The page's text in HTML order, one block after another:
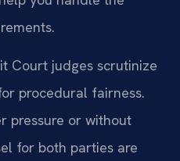
Court judges scrutinize
procedural fairness.
pressure or without
for both parties are